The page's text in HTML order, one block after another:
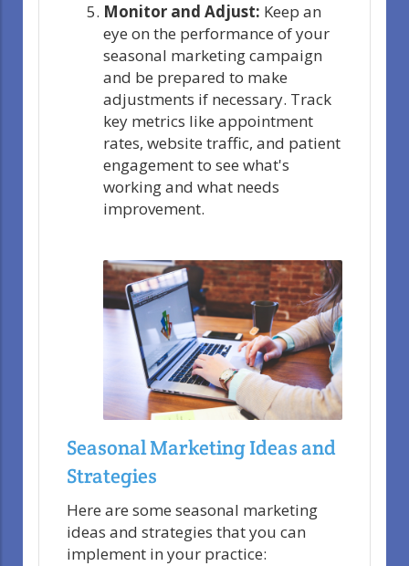
Monitor and Adjust: Keep an
eye on the performance of your
seasonal marketing campaign
and be prepared to make
adjustments if necessary. Track
key metrics like appointment
rates, website traffic, and patient
engagement to see what's
working and what needs
improvement.
Seasonal Marketing Ideas and
Strategies
Here are some seasonal marketing
ideas and strategies that you can
implement in your practice: